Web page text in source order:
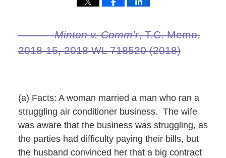
Minton v. Comm’r, T.C. Memo.
2018‑15, 2018 WL 718520 (2018)
(a) Facts: A woman married a man who ran a
struggling air conditioner business. The wife
was aware that the business was struggling, as
the parties had difficulty paying their bills, but
the husband convinced her that a big contract